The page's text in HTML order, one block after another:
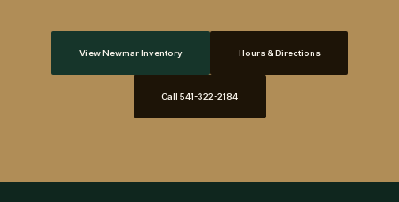
View Newmar Inventory Hours & Directions
Call 541-322-2184